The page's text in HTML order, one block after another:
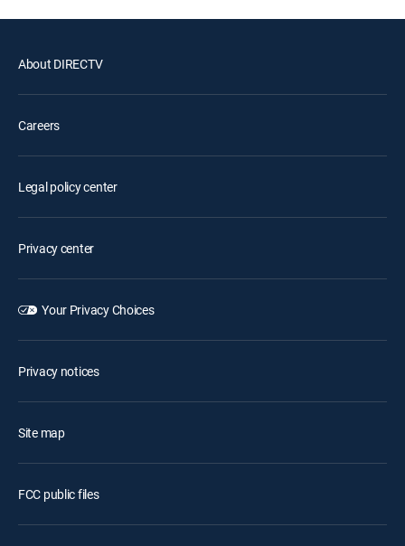
About DIRECTV
Careers
Legal policy center
Privacy center
Your Privacy Choices
Privacy notices
Site map
FCC public files